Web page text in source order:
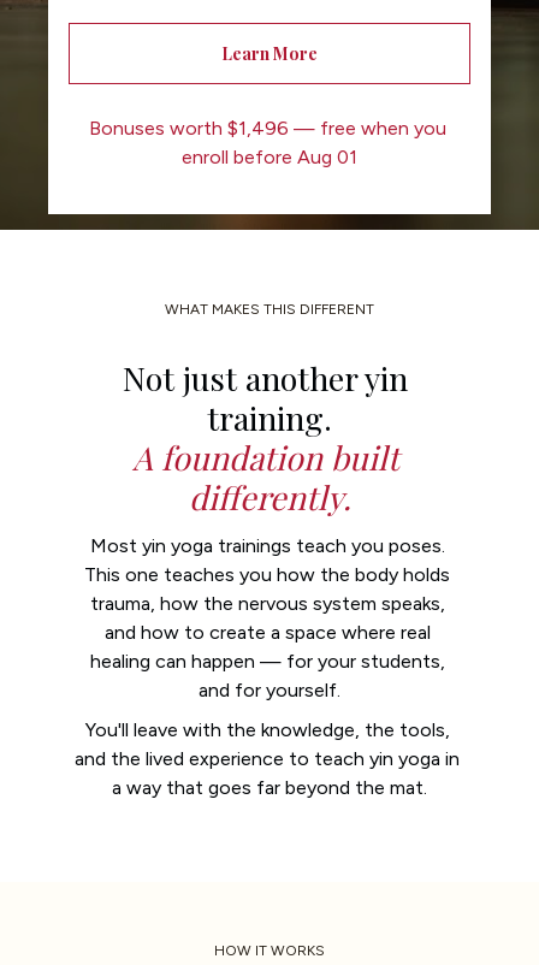
Learn More
Bonuses worth $1,496 — free when you
enroll before Aug 01
WHAT MAKES THIS DIFFERENT
Not just another yin
training.
A foundation built
differently.
Most yin yoga trainings teach you poses.
This one teaches you how the body holds
trauma, how the nervous system speaks,
and how to create a space where real
healing can happen — for your students,
and for yourself.
You'll leave with the knowledge, the tools,
and the lived experience to teach yin yoga in
a way that goes far beyond the mat.
HOW IT WORKS